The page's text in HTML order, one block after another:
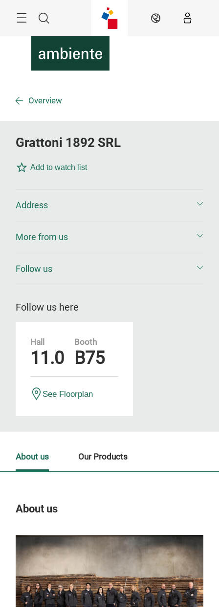
Search EN
Overview
Grattoni 1892 SRL
Add to watch list
Address
More from us
Follow us
Follow us here
Hall
11.0
Booth
B75
See Floorplan
About us
About us Our Products